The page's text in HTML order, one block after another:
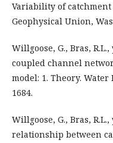
Variability of catchment
Geophysical Union,
Willgoose, G., Bras,
coupled channel
model: 1. Theory. Water
1684.
Willgoose, G., Bras,
relationship between